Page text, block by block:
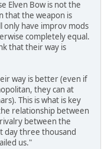
Elven Bow is not the
that the weapon is
have improv mods
completely equal.
that their way is
way is better (even if
they can at
This is what is key
relationship between
between the
day three thousand
us."